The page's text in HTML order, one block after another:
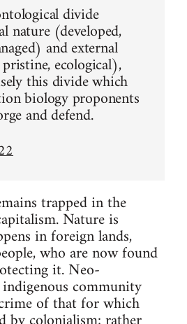
divide
nature (developed,
and external
ecological),
this divide which
biology proponents
and defend.
trapped in the
Nature is
in foreign lands,
who are now found
it. Neo-
community
of that for which